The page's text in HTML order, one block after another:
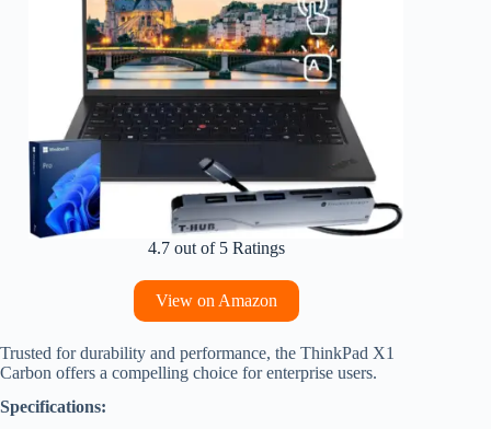
4.7 out of 5 Ratings
View on Amazon
Trusted for durability and performance, the ThinkPad X1
Carbon offers a compelling choice for enterprise users.
Specifications: